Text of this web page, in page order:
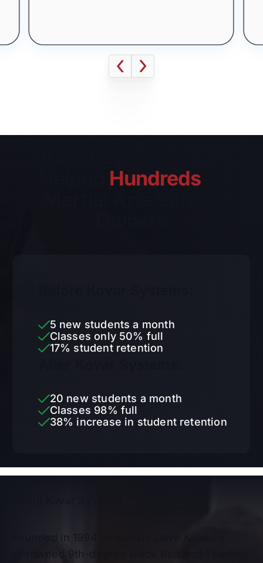
Hundreds
5 new students a month
Classes only 50% full
17% student retention
20 new students a month
Classes 98% full
38% increase in student retention
Founded in 1994 by Hanshi Dave Kovar, a
renowned 9th-degree Black Belt and Teacher